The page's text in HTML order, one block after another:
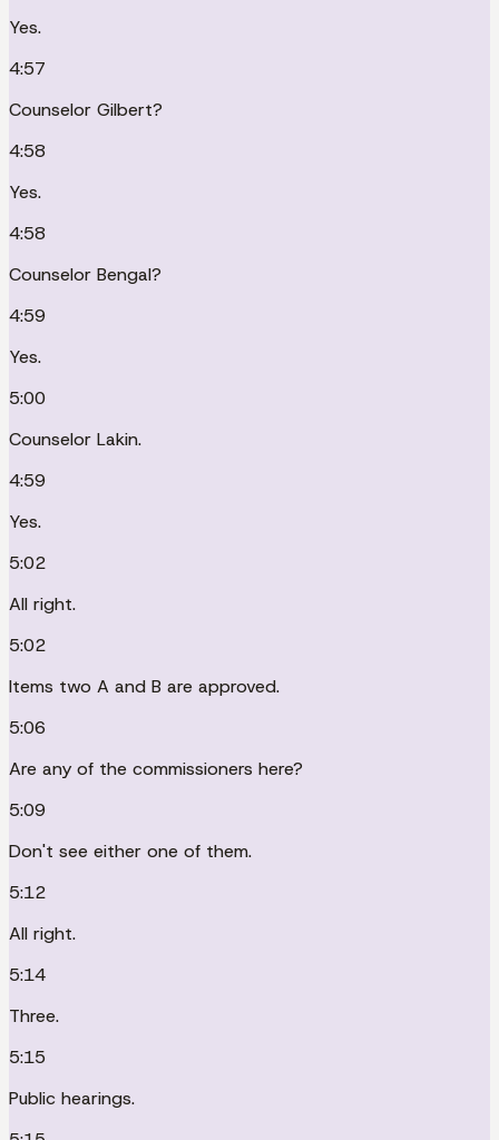
Yes.
4:57
Counselor Gilbert?
4:58
Yes.
4:58
Counselor Bengal?
4:59
Yes.
5:00
Counselor Lakin.
4:59
Yes.
5:02
All right.
5:02
Items two A and B are approved.
5:06
Are any of the commissioners here?
5:09
Don't see either one of them.
5:12
All right.
5:14
Three.
5:15
Public hearings.